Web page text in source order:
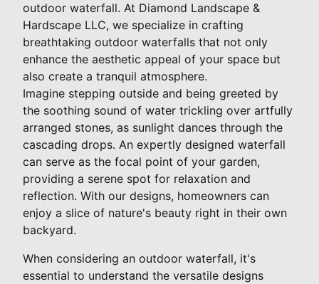
outdoor waterfall. At Diamond Landscape &
Hardscape LLC, we specialize in crafting
breathtaking outdoor waterfalls that not only
enhance the aesthetic appeal of your space but
also create a tranquil atmosphere.
Imagine stepping outside and being greeted by
the soothing sound of water trickling over artfully
arranged stones, as sunlight dances through the
cascading drops. An expertly designed waterfall
can serve as the focal point of your garden,
providing a serene spot for relaxation and
reflection. With our designs, homeowners can
enjoy a slice of nature's beauty right in their own
backyard.
When considering an outdoor waterfall, it's
essential to understand the versatile designs